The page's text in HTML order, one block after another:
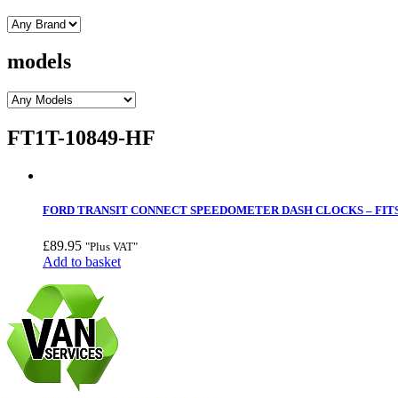
models
FT1T-10849-HF
FORD TRANSIT CONNECT SPEEDOMETER DASH CLOCKS –
£89.95 "Plus VAT"
Add to basket